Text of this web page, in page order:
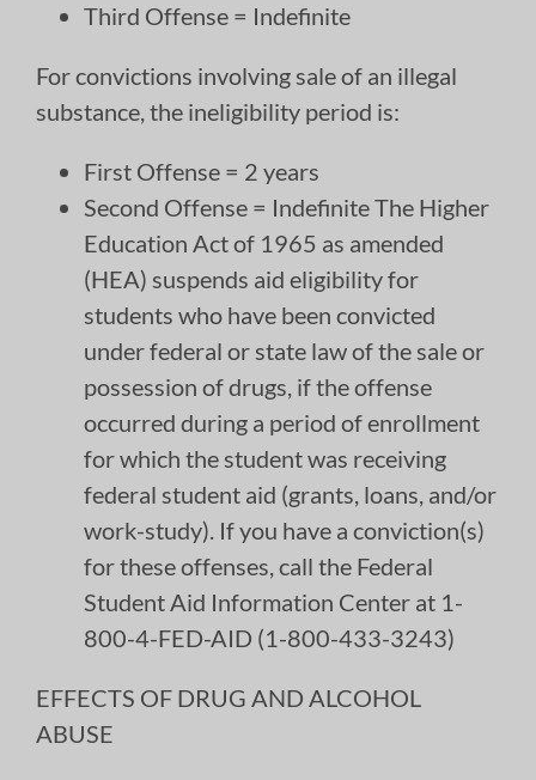
Third Offense = Indefinite
For convictions involving sale of an illegal
substance, the ineligibility period is:
First Offense = 2 years
Second Offense = Indefinite The Higher
Education Act of 1965 as amended
(HEA) suspends aid eligibility for
students who have been convicted
under federal or state law of the sale or
possession of drugs, if the offense
occurred during a period of enrollment
for which the student was receiving
federal student aid (grants, loans, and/or
work-study). If you have a conviction(s)
for these offenses, call the Federal
Student Aid Information Center at 1-
800-4-FED-AID (1-800-433-3243)
EFFECTS OF DRUG AND ALCOHOL
ABUSE